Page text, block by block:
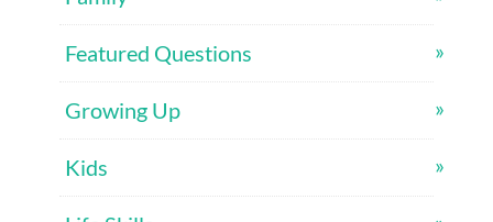
Featured Questions
Growing Up
Kids